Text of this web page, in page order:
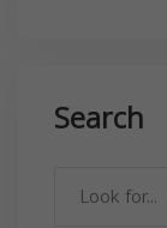
Search